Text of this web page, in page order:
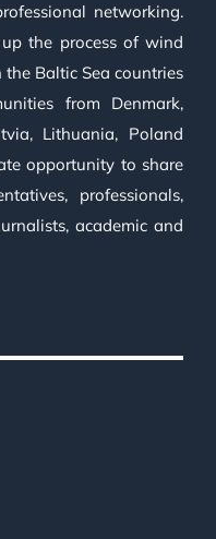
networking.
the process of wind
Baltic Sea countries
from Denmark,
Lithuania, Poland
opportunity to share
professionals,
academic and